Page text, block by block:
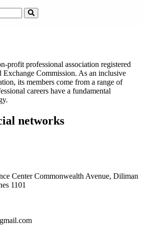
profit professional association registered
Exchange Commission. As an inclusive
its members come from a range of
careers have a fundamental
networks
Center Commonwealth Avenue, Diliman
1101